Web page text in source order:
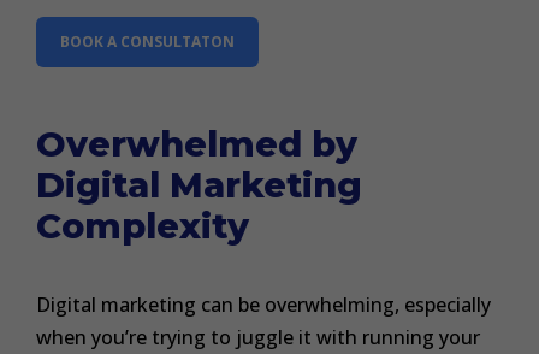
BOOK A CONSULTATON
Overwhelmed by
Digital Marketing
Complexity
Digital marketing can be overwhelming, especially
when you’re trying to juggle it with running your